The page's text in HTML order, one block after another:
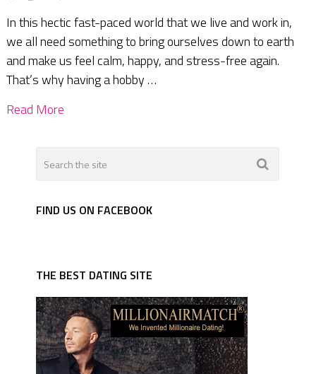
In this hectic fast-paced world that we live and work in,
we all need something to bring ourselves down to earth
and make us feel calm, happy, and stress-free again.
That’s why having a hobby …
Read More
FIND US ON FACEBOOK
THE BEST DATING SITE